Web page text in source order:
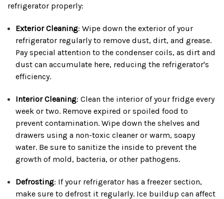
refrigerator properly:
Exterior Cleaning: Wipe down the exterior of your
refrigerator regularly to remove dust, dirt, and grease.
Pay special attention to the condenser coils, as dirt and
dust can accumulate here, reducing the refrigerator's
efficiency.
Interior Cleaning: Clean the interior of your fridge every
week or two. Remove expired or spoiled food to
prevent contamination. Wipe down the shelves and
drawers using a non-toxic cleaner or warm, soapy
water. Be sure to sanitize the inside to prevent the
growth of mold, bacteria, or other pathogens.
Defrosting: If your refrigerator has a freezer section,
make sure to defrost it regularly. Ice buildup can affect